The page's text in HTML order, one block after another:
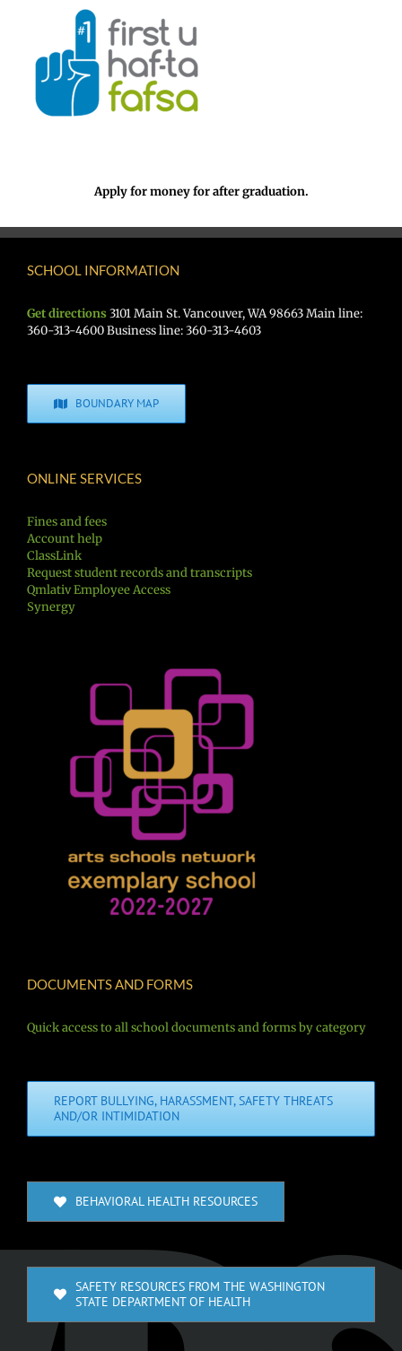
Apply for money for after graduation.
SCHOOL INFORMATION
Get directions 3101 Main St. Vancouver, WA 98663 Main line:
360-313-4600 Business line: 360-313-4603
BOUNDARY MAP
ONLINE SERVICES
Fines and fees
Account help
ClassLink
Request student records and transcripts
Qmlativ Employee Access
Synergy
DOCUMENTS AND FORMS
Quick access to all school documents and forms by category
REPORT BULLYING, HARASSMENT, SAFETY THREATS
AND/OR INTIMIDATION
BEHAVIORAL HEALTH RESOURCES
SAFETY RESOURCES FROM THE WASHINGTON
STATE DEPARTMENT OF HEALTH